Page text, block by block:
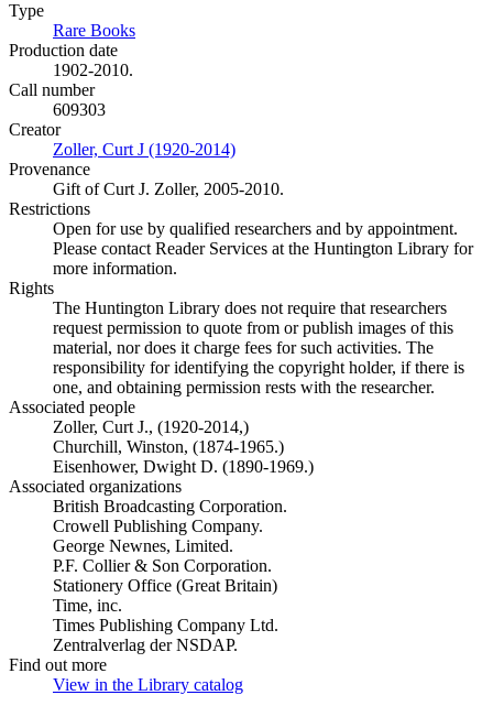
Type
Rare Books
Production date
1902-2010.
Call number
609303
Creator
Zoller, Curt J (1920-2014)
Provenance
Gift of Curt J. Zoller, 2005-2010.
Restrictions
Open for use by qualified researchers and by appointment.
Please contact Reader Services at the Huntington Library for
more information.
Rights
The Huntington Library does not require that researchers
request permission to quote from or publish images of this
material, nor does it charge fees for such activities. The
responsibility for identifying the copyright holder, if there is
one, and obtaining permission rests with the researcher.
Associated people
Zoller, Curt J., (1920-2014,)
Churchill, Winston, (1874-1965.)
Eisenhower, Dwight D. (1890-1969.)
Associated organizations
British Broadcasting Corporation.
Crowell Publishing Company.
George Newnes, Limited.
P.F. Collier & Son Corporation.
Stationery Office (Great Britain)
Time, inc.
Times Publishing Company Ltd.
Zentralverlag der NSDAP.
Find out more
View in the Library catalog